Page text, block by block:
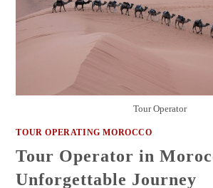
Tour Operator
TOUR OPERATING MOROCCO
Tour Operator in
Unforgettable Journey